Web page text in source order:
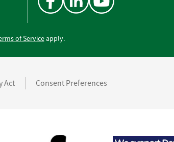
of Serviceapply.
Act Consent Preferences